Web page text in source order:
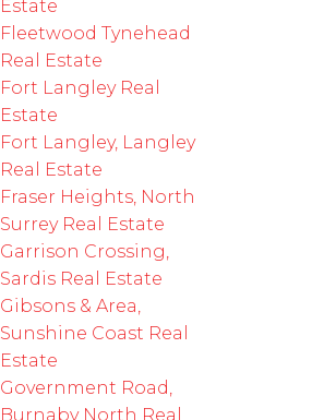
Estate
Fleetwood Tynehead
Real Estate
Fort Langley Real
Estate
Fort Langley, Langley
Real Estate
Fraser Heights, North
Surrey Real Estate
Garrison Crossing,
Sardis Real Estate
Gibsons & Area,
Sunshine Coast Real
Estate
Government Road,
Burnaby North Real